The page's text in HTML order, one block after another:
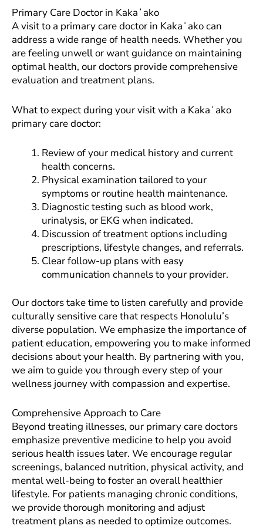
Primary Care Doctor in Kakaʻako
A visit to a primary care doctor in Kakaʻako can
address a wide range of health needs. Whether you
are feeling unwell or want guidance on maintaining
optimal health, our doctors provide comprehensive
evaluation and treatment plans.
What to expect during your visit with a Kakaʻako
primary care doctor:
Review of your medical history and current
health concerns.
Physical examination tailored to your
symptoms or routine health maintenance.
Diagnostic testing such as blood work,
urinalysis, or EKG when indicated.
Discussion of treatment options including
prescriptions, lifestyle changes, and referrals.
Clear follow-up plans with easy
communication channels to your provider.
Our doctors take time to listen carefully and provide
culturally sensitive care that respects Honolulu’s
diverse population. We emphasize the importance of
patient education, empowering you to make informed
decisions about your health. By partnering with you,
we aim to guide you through every step of your
wellness journey with compassion and expertise.
Comprehensive Approach to Care
Beyond treating illnesses, our primary care doctors
emphasize preventive medicine to help you avoid
serious health issues later. We encourage regular
screenings, balanced nutrition, physical activity, and
mental well-being to foster an overall healthier
lifestyle. For patients managing chronic conditions,
we provide thorough monitoring and adjust
treatment plans as needed to optimize outcomes.